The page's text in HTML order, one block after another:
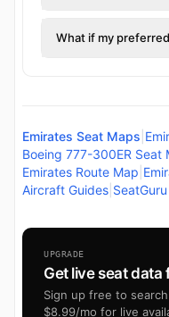
What if my
Emirates Seat Maps
Boeing 777-300ER Seat
Emirates Route Map
Aircraft Guides
UPGRADE
Get live seat data
Sign up free to
$8.99/mo for live